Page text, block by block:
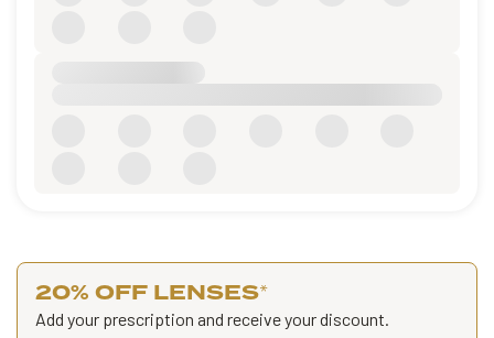
20% OFF LENSES*
Add your prescription and receive your discount.